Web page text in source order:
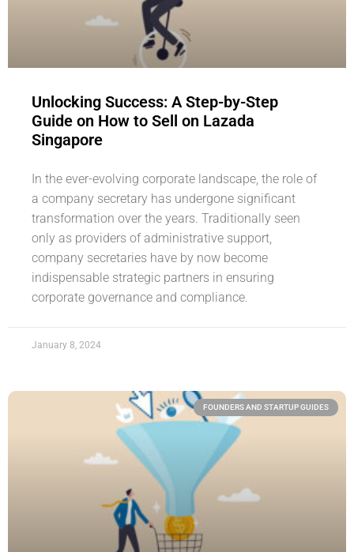
Unlocking Success: A Step-by-Step
Guide on How to Sell on Lazada
Singapore
In the ever-evolving corporate landscape, the role of
a company secretary has undergone significant
transformation over the years. Traditionally seen
only as providers of administrative support,
company secretaries have by now become
indispensable strategic partners in ensuring
corporate governance and compliance.
January 8, 2024
FOUNDERS AND STARTUP GUIDES